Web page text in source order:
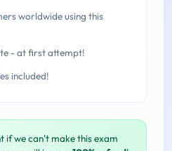
worldwide using this
- at first attempt!
included!
if we can't make this exam